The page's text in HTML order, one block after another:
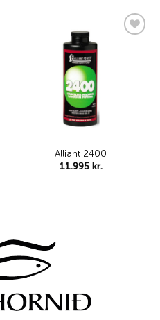
Alliant 2400
11.995 kr.